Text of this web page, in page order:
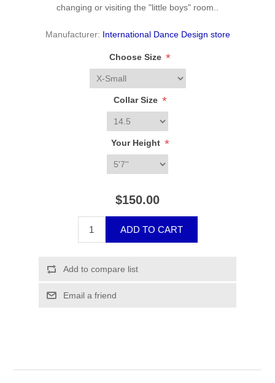
changing or visiting the "little boys" room..
Manufacturer: International Dance Design store
Choose Size *
Collar Size *
Your Height *
$150.00